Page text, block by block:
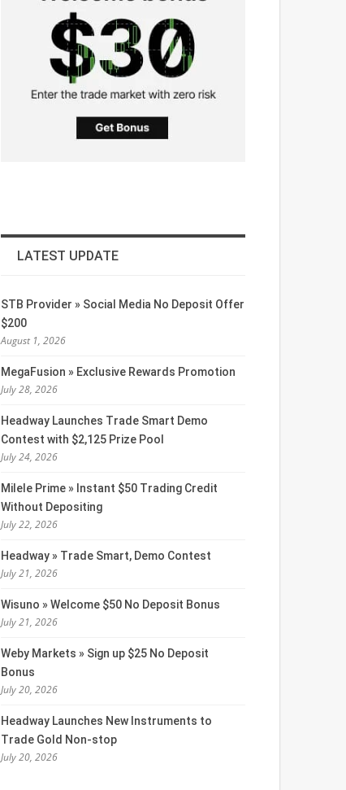
LATEST UPDATE
STB Provider » Social Media No Deposit Offer
$200
August 1, 2026
MegaFusion » Exclusive Rewards Promotion
July 28, 2026
Headway Launches Trade Smart Demo
Contest with $2,125 Prize Pool
July 24, 2026
Milele Prime » Instant $50 Trading Credit
Without Depositing
July 22, 2026
Headway » Trade Smart, Demo Contest
July 21, 2026
Wisuno » Welcome $50 No Deposit Bonus
July 21, 2026
Weby Markets » Sign up $25 No Deposit
Bonus
July 20, 2026
Headway Launches New Instruments to
Trade Gold Non-stop
July 20, 2026